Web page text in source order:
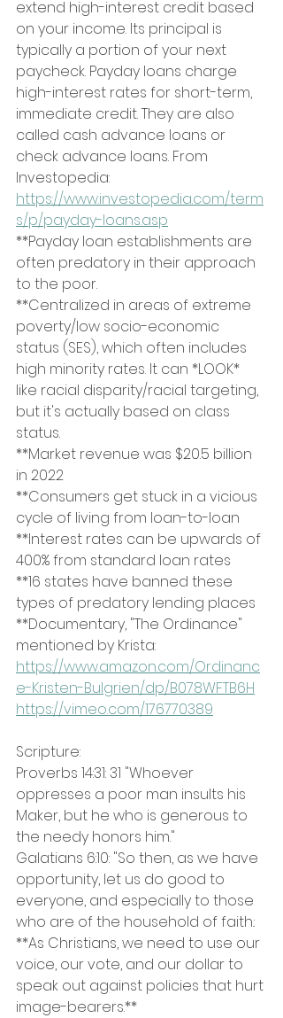
extend high-interest credit based
on your income. Its principal is
typically a portion of your next
paycheck. Payday loans charge
high-interest rates for short-term,
immediate credit. They are also
called cash advance loans or
check advance loans. From
Investopedia:
https://www.investopedia.com/term
s/p/payday-loans.asp
**Payday loan establishments are
often predatory in their approach
to the poor.
**Centralized in areas of extreme
poverty/low socio-economic
status (SES), which often includes
high minority rates. It can *LOOK*
like racial disparity/racial targeting,
but it's actually based on class
status.
**Market revenue was $20.5 billion
in 2022
**Consumers get stuck in a vicious
cycle of living from loan-to-loan
**Interest rates can be upwards of
400% from standard loan rates
**16 states have banned these
types of predatory lending places
**Documentary, "The Ordinance"
mentioned by Krista:
https://www.amazon.com/Ordinanc
e-Kristen-Bulgrien/dp/B078WFTB6H
https://vimeo.com/176770389
Scripture:
Proverbs 14:31: 31 "Whoever
oppresses a poor man insults his
Maker, but he who is generous to
the needy honors him."
Galatians 6:10: "So then, as we have
opportunity, let us do good to
everyone, and especially to those
who are of the household of faith.:
**As Christians, we need to use our
voice, our vote, and our dollar to
speak out against policies that hurt
image-bearers.**